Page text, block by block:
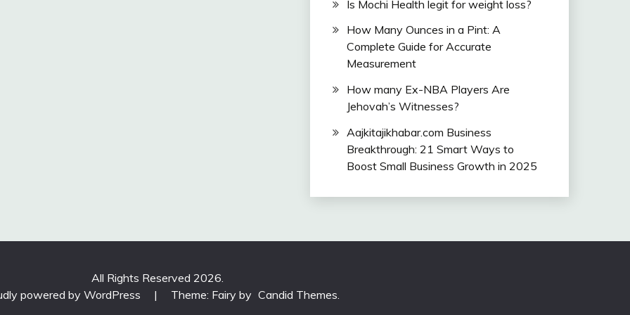
Is Mochi Health legit for weight loss?
How Many Ounces in a Pint: A
Complete Guide for Accurate
Measurement
How many Ex-NBA Players Are
Jehovah’s Witnesses?
Aajkitajikhabar.com Business
Breakthrough: 21 Smart Ways to
Boost Small Business Growth in 2025
All Rights Reserved 2026.
powered by WordPress
| Theme: Fairy by Candid Themes